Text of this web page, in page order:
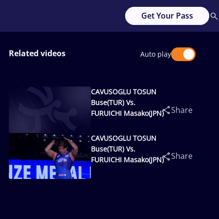
Get Your Pass
Related videos Auto play
CAVUSOGLU TOSUN
Buse(TUR) Vs.
FURUICHI Masako(JPN)
Share
CAVUSOGLU TOSUN
Buse(TUR) Vs.
FURUICHI Masako(JPN)
Share